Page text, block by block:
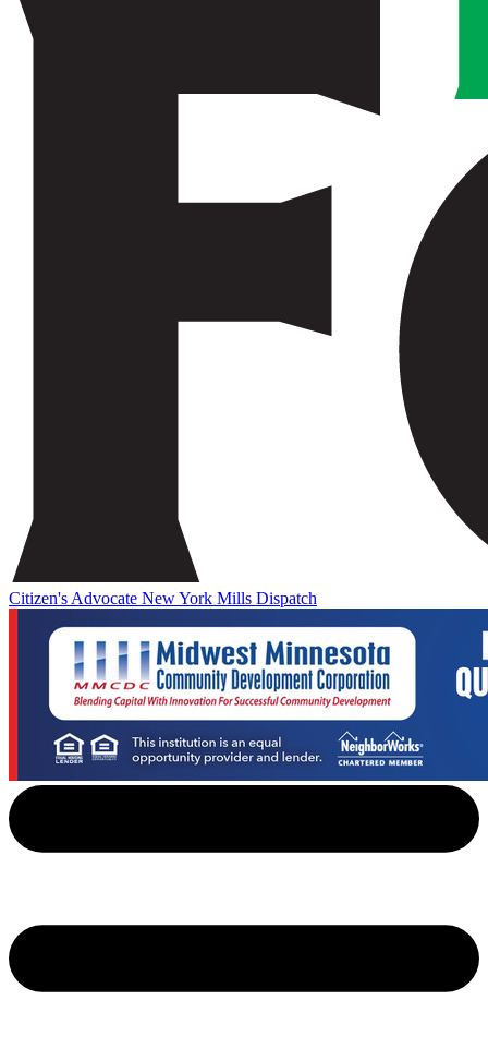
Citizen's Advocate New York Mills Dispatch